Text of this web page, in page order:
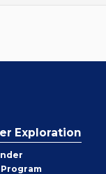
Exploration
Program